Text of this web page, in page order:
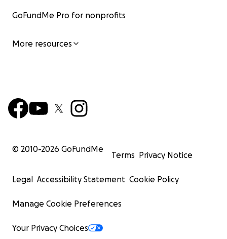
GoFundMe Pro for nonprofits
More resources
© 2010-2026 GoFundMe
Terms Privacy Notice
Legal Accessibility Statement Cookie Policy
Manage Cookie Preferences
Your Privacy Choices